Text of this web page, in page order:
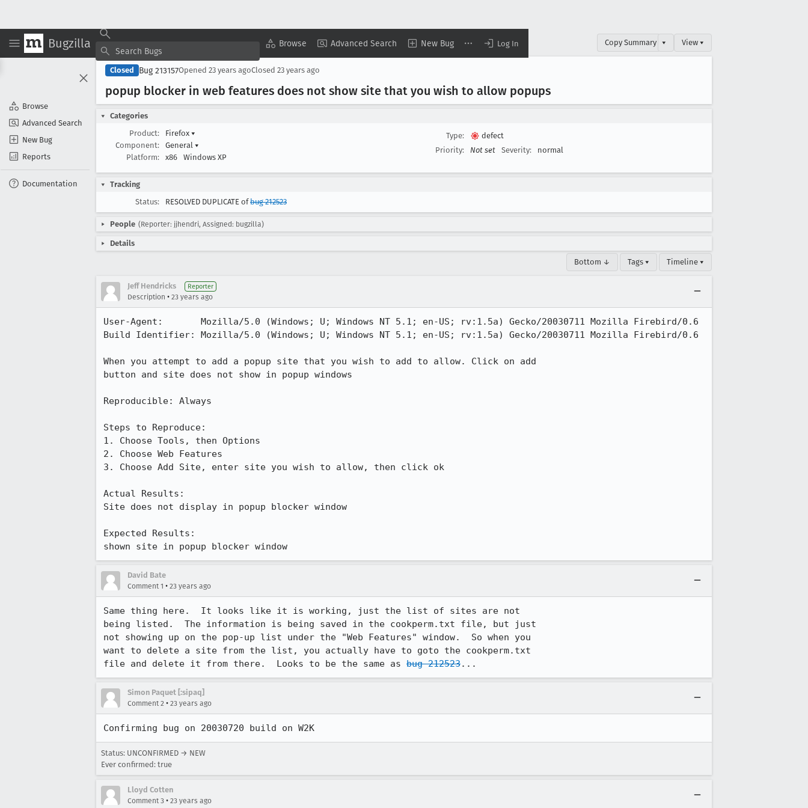
Bugzilla Browse Advanced Search New Bug Log In
Browse
Advanced Search
New Bug
Reports
Documentation
Copy Summary ▾ View ▾
Closed Bug 213157Opened 23 years agoClosed 23 years ago
popup blocker in web features does not show site that you wish to allow popups
Categories
Product:
Firefox ▾
Component:
General ▾
Platform:
x86 Windows XP
Type:
defect
Priority:
Not set Severity: normal
Tracking
Status:
RESOLVED DUPLICATE ofbug 212523
People (Reporter: jjhendri, Assigned: bugzilla)
Details
Bottom ↓ Tags ▾ Timeline ▾
Jeff Hendricks Reporter
Description • 23 years ago
User-Agent:       Mozilla/5.0 (Windows; U; Windows NT 5.1; en-US; rv:1.5a) Gecko/20030711 Mozilla Firebird/0.6
Build Identifier: Mozilla/5.0 (Windows; U; Windows NT 5.1; en-US; rv:1.5a) Gecko/20030711 Mozilla Firebird/0.6
When you attempt to add a popup site that you wish to add to allow. Click on add
button and site does not show in popup windows
Reproducible: Always
Steps to Reproduce:
1. Choose Tools, then Options
2. Choose Web Features
3. Choose Add Site, enter site you wish to allow, then click ok
Actual Results:
Site does not display in popup blocker window
Expected Results:
shown site in popup blocker window
David Bate
Comment 1 • 23 years ago
Same thing here.  It looks like it is working, just the list of sites are not
being listed.  The information is being saved in the cookperm.txt file, but just
not showing up on the pop-up list under the "Web Features" window.  So when you
want to delete a site from the list, you actually have to goto the cookperm.txt
file and delete it from there.  Looks to be the same as bug 212523...
Simon Paquet [:sipaq]
Comment 2 • 23 years ago
Confirming bug on 20030720 build on W2K
Status: UNCONFIRMED → NEW
Ever confirmed: true
Lloyd Cotten
Comment 3 • 23 years ago